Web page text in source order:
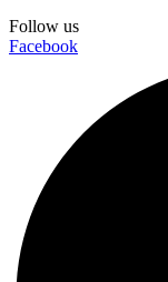
Follow us
Facebook